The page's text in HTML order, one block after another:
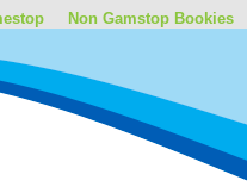
Non Gamstop Bookies